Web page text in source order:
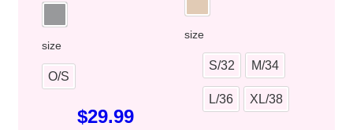
size
O/S
$29.99
size
S/32 M/34
L/36 XL/38